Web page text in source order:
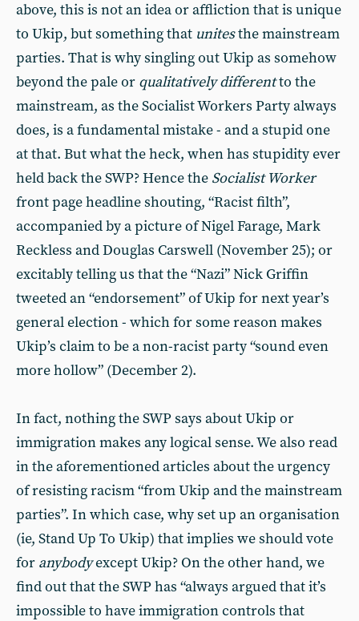
above, this is not an idea or affliction that is unique
to Ukip, but something that unitesthe mainstream
parties. That is why singling out Ukip as somehow
beyond the pale or qualitatively differentto the
mainstream, as the Socialist Workers Party always
does, is a fundamental mistake - and a stupid one
at that. But what the heck, when has stupidity ever
held back the SWP? Hence the Socialist Worker
front page headline shouting, “Racist filth”,
accompanied by a picture of Nigel Farage, Mark
Reckless and Douglas Carswell (November 25); or
excitably telling us that the “Nazi” Nick Griffin
tweeted an “endorsement” of Ukip for next year’s
general election - which for some reason makes
Ukip’s claim to be a non-racist party “sound even
more hollow” (December 2).
In fact, nothing the SWP says about Ukip or
immigration makes any logical sense. We also read
in the aforementioned articles about the urgency
of resisting racism “from Ukip and the mainstream
parties”. In which case, why set up an organisation
(ie, Stand Up To Ukip) that implies we should vote
for anybodyexcept Ukip? On the other hand, we
find out that the SWP has “always argued that it’s
impossible to have immigration controls that